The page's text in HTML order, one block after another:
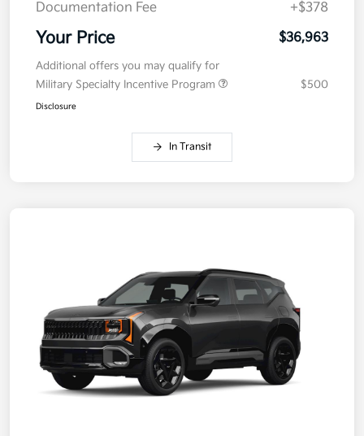
Documentation Fee +$378
Your Price $36,963
Additional offers you may qualify for
Military Specialty Incentive Program
$500
Disclosure
In Transit